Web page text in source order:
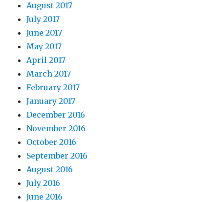
August 2017
July 2017
June 2017
May 2017
April 2017
March 2017
February 2017
January 2017
December 2016
November 2016
October 2016
September 2016
August 2016
July 2016
June 2016